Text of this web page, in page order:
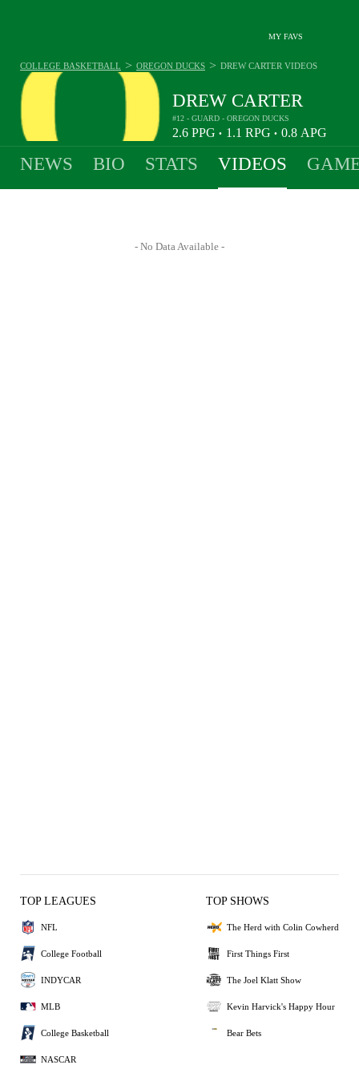
MY FAVS
DREW CARTER
#12 - GUARD - OREGON DUCKS
2.6 PPG • 1.1 RPG • 0.8 APG
COLLEGE BASKETBALL > OREGON DUCKS > DREW CARTER VIDEOS
NEWS BIO STATS VIDEOS
- No Data Available -
TOP LEAGUES
NFL
College Football
INDYCAR
MLB
College Basketball
NASCAR
TOP SHOWS
The Herd with Colin Cowherd
First Things First
The Joel Klatt Show
Kevin Harvick's Happy Hour
Bear Bets